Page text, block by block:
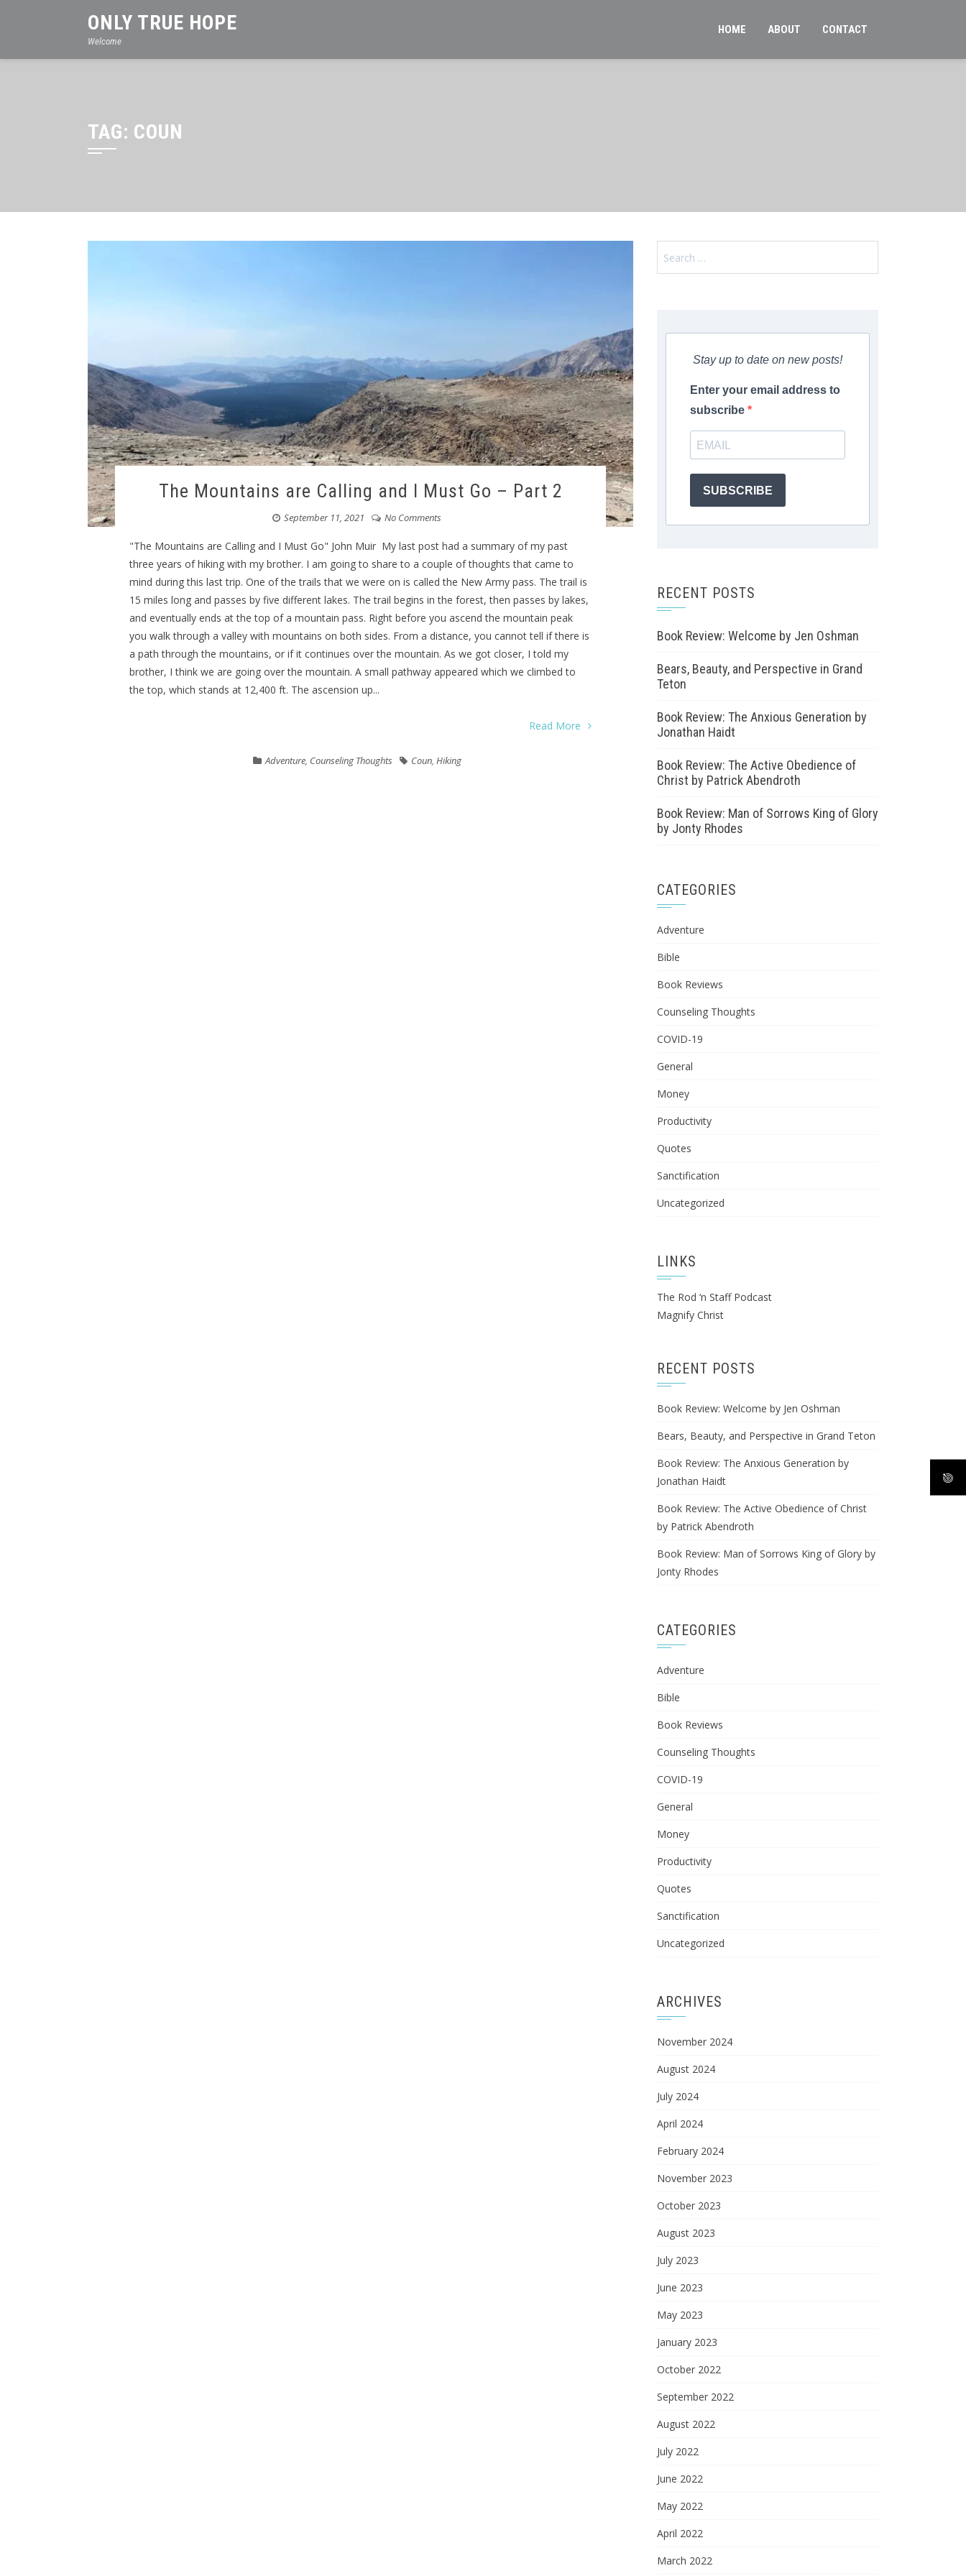
ONLY TRUE HOPE
Welcome
HOME ABOUT CONTACT
TAG: COUN
The Mountains are Calling and I Must Go – Part 2
September 11, 2021 No Comments
"The Mountains are Calling and I Must Go" John Muir My last post had a summary of my past
three years of hiking with my brother. I am going to share to a couple of thoughts that came to
mind during this last trip. One of the trails that we were on is called the New Army pass. The trail is
15 miles long and passes by five different lakes. The trail begins in the forest, then passes by lakes,
and eventually ends at the top of a mountain pass. Right before you ascend the mountain peak
you walk through a valley with mountains on both sides. From a distance, you cannot tell if there is
a path through the mountains, or if it continues over the mountain. As we got closer, I told my
brother, I think we are going over the mountain. A small pathway appeared which we climbed to
the top, which stands at 12,400 ft. The ascension up...
Read More
Adventure, Counseling Thoughts Coun, Hiking
Stay up to date on new posts!
Enter your email address to
subscribe
SUBSCRIBE
RECENT POSTS
Book Review: Welcome by Jen Oshman
Bears, Beauty, and Perspective in Grand
Teton
Book Review: The Anxious Generation by
Jonathan Haidt
Book Review: The Active Obedience of
Christ by Patrick Abendroth
Book Review: Man of Sorrows King of Glory
by Jonty Rhodes
CATEGORIES
Adventure
Bible
Book Reviews
Counseling Thoughts
COVID-19
General
Money
Productivity
Quotes
Sanctification
Uncategorized
LINKS
The Rod ‘n Staff Podcast
Magnify Christ
RECENT POSTS
Book Review: Welcome by Jen Oshman
Bears, Beauty, and Perspective in Grand Teton
Book Review: The Anxious Generation by
Jonathan Haidt
Book Review: The Active Obedience of Christ
by Patrick Abendroth
Book Review: Man of Sorrows King of Glory by
Jonty Rhodes
CATEGORIES
Adventure
Bible
Book Reviews
Counseling Thoughts
COVID-19
General
Money
Productivity
Quotes
Sanctification
Uncategorized
ARCHIVES
November 2024
August 2024
July 2024
April 2024
February 2024
November 2023
October 2023
August 2023
July 2023
June 2023
May 2023
January 2023
October 2022
September 2022
August 2022
July 2022
June 2022
May 2022
April 2022
March 2022